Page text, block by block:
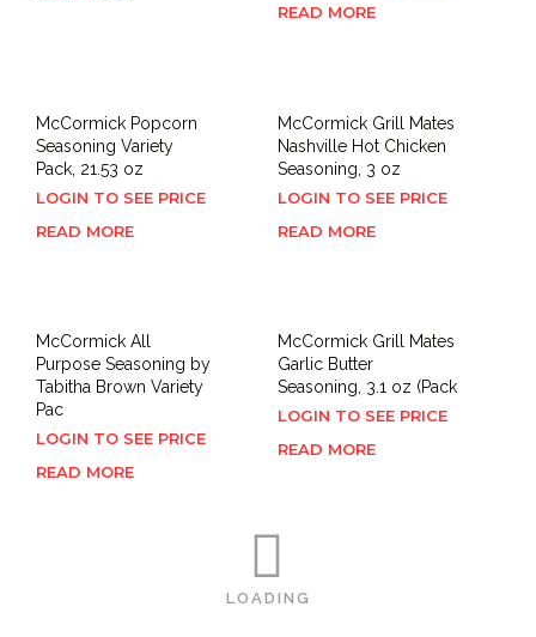
READ MORE
McCormick Popcorn
Seasoning Variety
Pack, 21.53 oz
LOGIN TO SEE PRICE
READ MORE
McCormick Grill Mates
Nashville Hot Chicken
Seasoning, 3 oz
LOGIN TO SEE PRICE
READ MORE
McCormick All
Purpose Seasoning by
Tabitha Brown Variety
Pac
LOGIN TO SEE PRICE
READ MORE
McCormick Grill Mates
Garlic Butter
Seasoning, 3.1 oz (Pack
LOGIN TO SEE PRICE
READ MORE
LOADING